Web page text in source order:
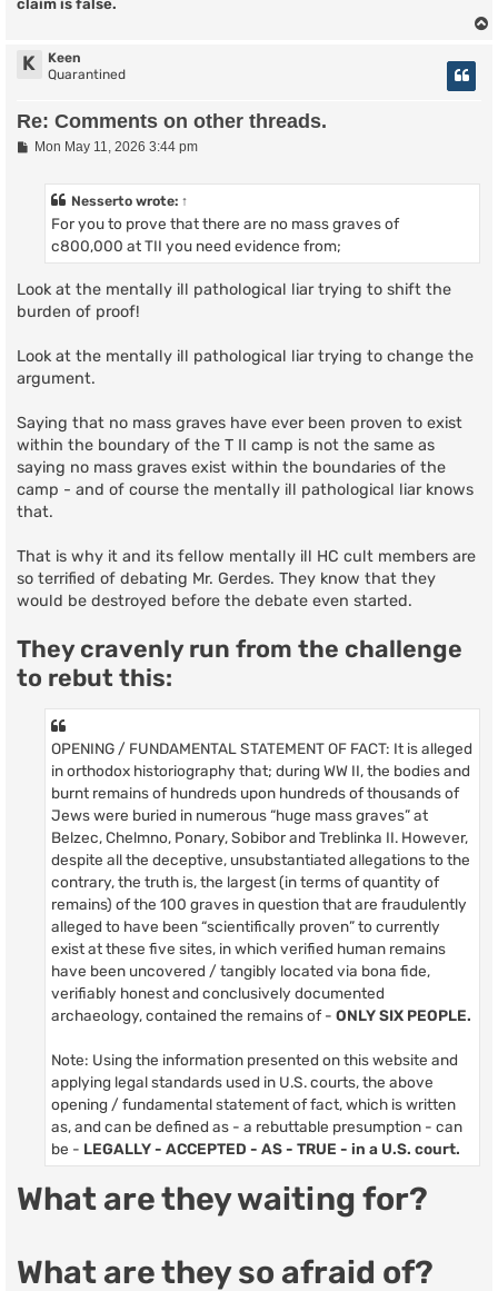
claim is false.
K
Keen
Quarantined
Re: Comments on other threads.
PMon May 11, 2026 3:44 pm
Nesserto wrote: ↑
For you to prove that there are no mass graves of
c800,000 at TII you need evidence from;
Look at the mentally ill pathological liar trying to shift the
burden of proof!
Look at the mentally ill pathological liar trying to change the
argument.
Saying that no mass graves have ever been proven to exist
within the boundary of the T II camp is not the same as
saying no mass graves exist within the boundaries of the
camp - and of course the mentally ill pathological liar knows
that.
That is why it and its fellow mentally ill HC cult members are
so terrified of debating Mr. Gerdes. They know that they
would be destroyed before the debate even started.
They cravenly run from the challenge
to rebut this:
OPENING / FUNDAMENTAL STATEMENT OF FACT: It is alleged
in orthodox historiography that; during WW II, the bodies and
burnt remains of hundreds upon hundreds of thousands of
Jews were buried in numerous “huge mass graves” at
Belzec, Chelmno, Ponary, Sobibor and Treblinka II. However,
despite all the deceptive, unsubstantiated allegations to the
contrary, the truth is, the largest (in terms of quantity of
remains) of the 100 graves in question that are fraudulently
alleged to have been “scientifically proven” to currently
exist at these five sites, in which verified human remains
have been uncovered / tangibly located via bona fide,
verifiably honest and conclusively documented
archaeology, contained the remains of - ONLY SIX PEOPLE.
Note: Using the information presented on this website and
applying legal standards used in U.S. courts, the above
opening / fundamental statement of fact, which is written
as, and can be defined as - a rebuttable presumption - can
be - LEGALLY - ACCEPTED - AS - TRUE - in a U.S. court.
What are they waiting for?
What are they so afraid of?